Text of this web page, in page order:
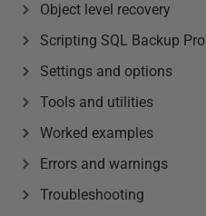
Object level recovery
Scripting SQL Backup Pro
Settings and options
Tools and utilities
Worked examples
Errors and warnings
Troubleshooting